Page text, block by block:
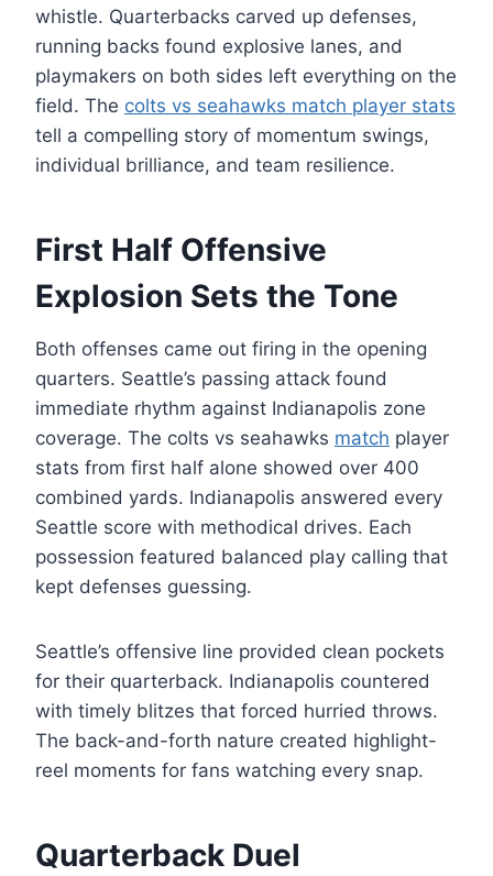
whistle. Quarterbacks carved up defenses,
running backs found explosive lanes, and
playmakers on both sides left everything on the
field. The colts vs seahawks match player stats
tell a compelling story of momentum swings,
individual brilliance, and team resilience.
First Half Offensive
Explosion Sets the Tone
Both offenses came out firing in the opening
quarters. Seattle’s passing attack found
immediate rhythm against Indianapolis zone
coverage. The colts vs seahawks match player
stats from first half alone showed over 400
combined yards. Indianapolis answered every
Seattle score with methodical drives. Each
possession featured balanced play calling that
kept defenses guessing.
Seattle’s offensive line provided clean pockets
for their quarterback. Indianapolis countered
with timely blitzes that forced hurried throws.
The back-and-forth nature created highlight-
reel moments for fans watching every snap.
Quarterback Duel